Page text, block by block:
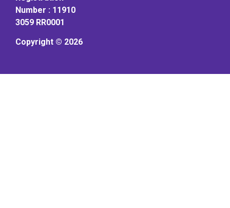
Number : 11910
3059 RR0001
Copyright © 2026